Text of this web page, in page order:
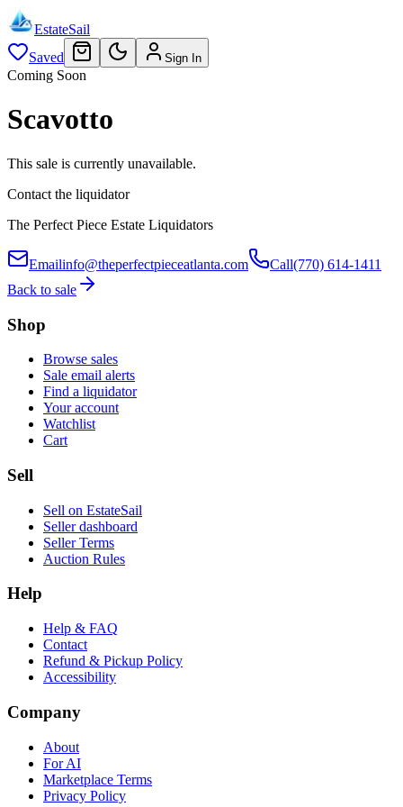
EstateSail
Saved
Sign In
Coming Soon
Scavotto
This sale is currently unavailable.
Contact the liquidator
The Perfect Piece Estate Liquidators
Emailinfo@theperfectpieceatlanta.com Call(770) 614-1411
Back to sale
Shop
Browse sales
Sale email alerts
Find a liquidator
Your account
Watchlist
Cart
Sell
Sell on EstateSail
Seller dashboard
Seller Terms
Auction Rules
Help
Help & FAQ
Contact
Refund & Pickup Policy
Accessibility
Company
About
For AI
Marketplace Terms
Privacy Policy